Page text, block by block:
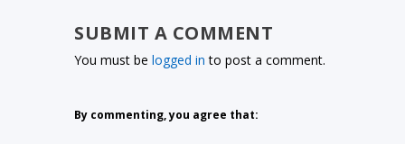
SUBMIT A COMMENT
You must belogged in to post a comment.
By commenting, you agree that: